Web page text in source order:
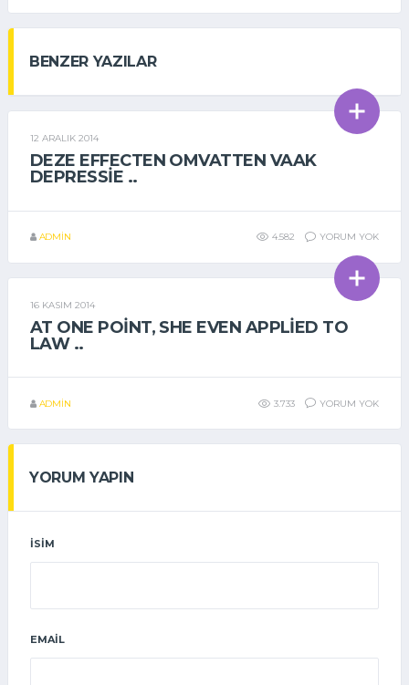
BENZER YAZILAR
GENEL
12 ARALIK 2014
DEZE EFFECTEN OMVATTEN VAAK
DEPRESSIE ..
ADMIN 4.582 YORUM YOK
GENEL
16 KASIM 2014
AT ONE POINT, SHE EVEN APPLIED TO
LAW ..
ADMIN 3.733 YORUM YOK
YORUM YAPIN
İSIM
EMAIL